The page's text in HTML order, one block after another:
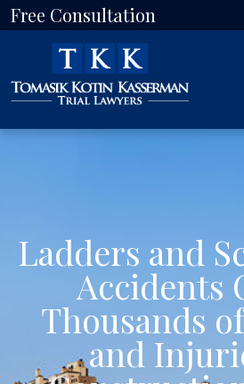
Free Consultation
Ladders and
Accidents
Thousands
and